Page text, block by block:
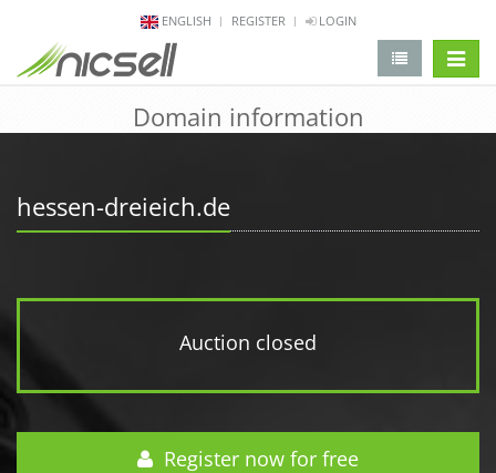
ENGLISH REGISTER LOGIN
Domain information
hessen-dreieich.de
Auction closed
Register now for free